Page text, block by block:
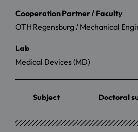
Cooperation Partner / Faculty
OTH Regensburg / Mechanical
Lab
Medical Devices (MD)
Subject Doctoral